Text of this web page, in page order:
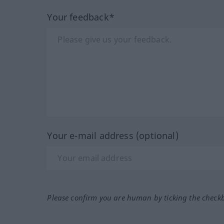
Your feedback*
Your e-mail address (optional)
Please confirm you are human by ticking the